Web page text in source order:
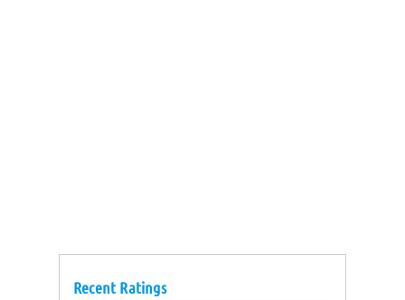
Recent Ratings